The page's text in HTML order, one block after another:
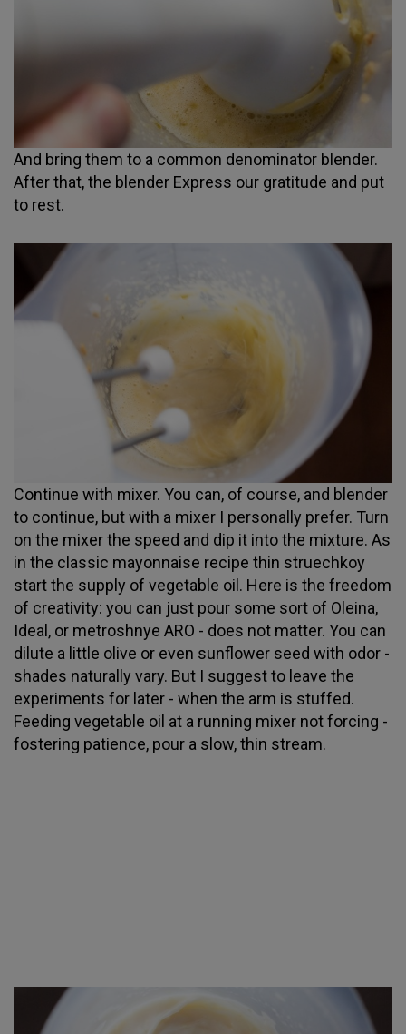
And bring them to a common denominator blender.
After that, the blender Express our gratitude and put
to rest.
Continue with mixer. You can, of course, and blender
to continue, but with a mixer I personally prefer. Turn
on the mixer the speed and dip it into the mixture. As
in the classic mayonnaise recipe thin struechkoy
start the supply of vegetable oil. Here is the freedom
of creativity: you can just pour some sort of Oleina,
Ideal, or metroshnye ARO - does not matter. You can
dilute a little olive or even sunflower seed with odor -
shades naturally vary. But I suggest to leave the
experiments for later - when the arm is stuffed.
Feeding vegetable oil at a running mixer not forcing -
fostering patience, pour a slow, thin stream.